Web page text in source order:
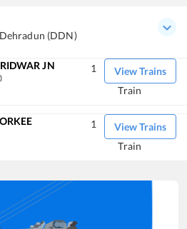
(DDN)
JN View Trains
1
Train
View Trains
1
Train